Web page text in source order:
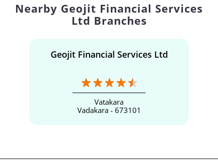
Nearby Geojit Financial Services
Ltd Branches
Geojit Financial Services Ltd
Vatakara
Vadakara - 673101